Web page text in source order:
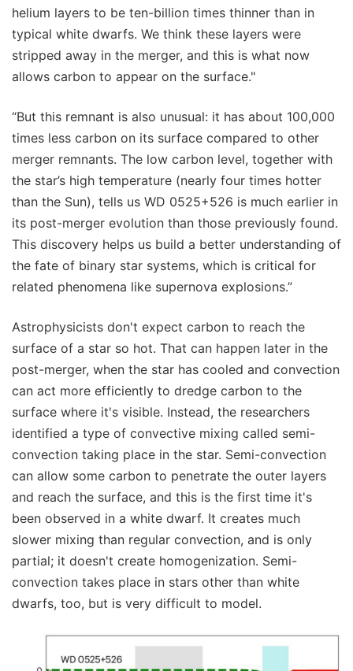
helium layers to be ten-billion times thinner than in
typical white dwarfs. We think these layers were
stripped away in the merger, and this is what now
allows carbon to appear on the surface."
“But this remnant is also unusual: it has about 100,000
times less carbon on its surface compared to other
merger remnants. The low carbon level, together with
the star’s high temperature (nearly four times hotter
than the Sun), tells us WD 0525+526 is much earlier in
its post-merger evolution than those previously found.
This discovery helps us build a better understanding of
the fate of binary star systems, which is critical for
related phenomena like supernova explosions.”
Astrophysicists don't expect carbon to reach the
surface of a star so hot. That can happen later in the
post-merger, when the star has cooled and convection
can act more efficiently to dredge carbon to the
surface where it's visible. Instead, the researchers
identified a type of convective mixing called semi-
convection taking place in the star. Semi-convection
can allow some carbon to penetrate the outer layers
and reach the surface, and this is the first time it's
been observed in a white dwarf. It creates much
slower mixing than regular convection, and is only
partial; it doesn't create homogenization. Semi-
convection takes place in stars other than white
dwarfs, too, but is very difficult to model.